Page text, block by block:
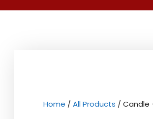
Home /All Products / Candle